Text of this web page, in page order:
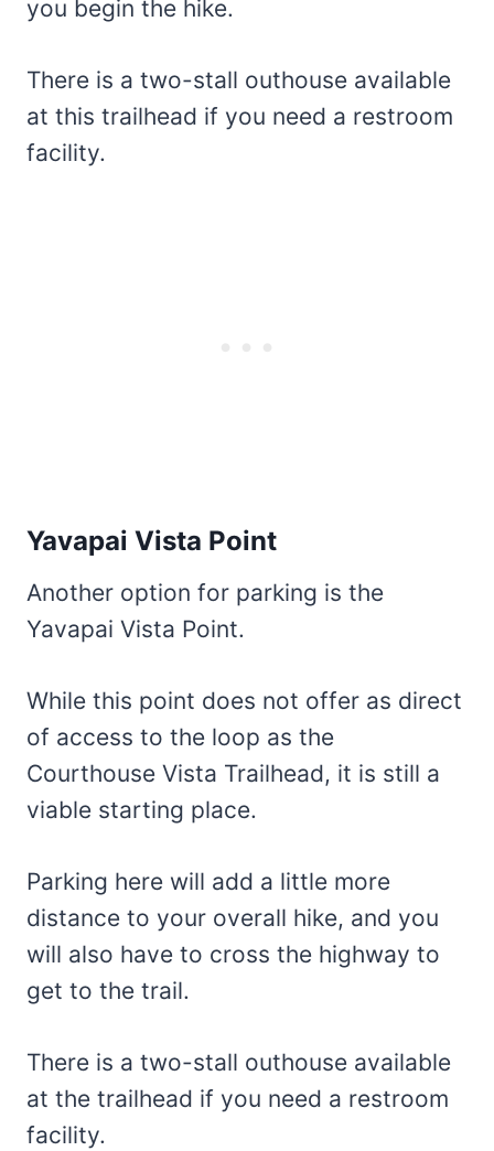
you begin the hike.
There is a two-stall outhouse available
at this trailhead if you need a restroom
facility.
Yavapai Vista Point
Another option for parking is the
Yavapai Vista Point.
While this point does not offer as direct
of access to the loop as the
Courthouse Vista Trailhead, it is still a
viable starting place.
Parking here will add a little more
distance to your overall hike, and you
will also have to cross the highway to
get to the trail.
There is a two-stall outhouse available
at the trailhead if you need a restroom
facility.